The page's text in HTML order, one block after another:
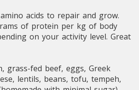
acids to repair and grow.
of protein per kg of body
on your activity level. Great
grass-fed beef, eggs, Greek
lentils, beans, tofu, tempeh,